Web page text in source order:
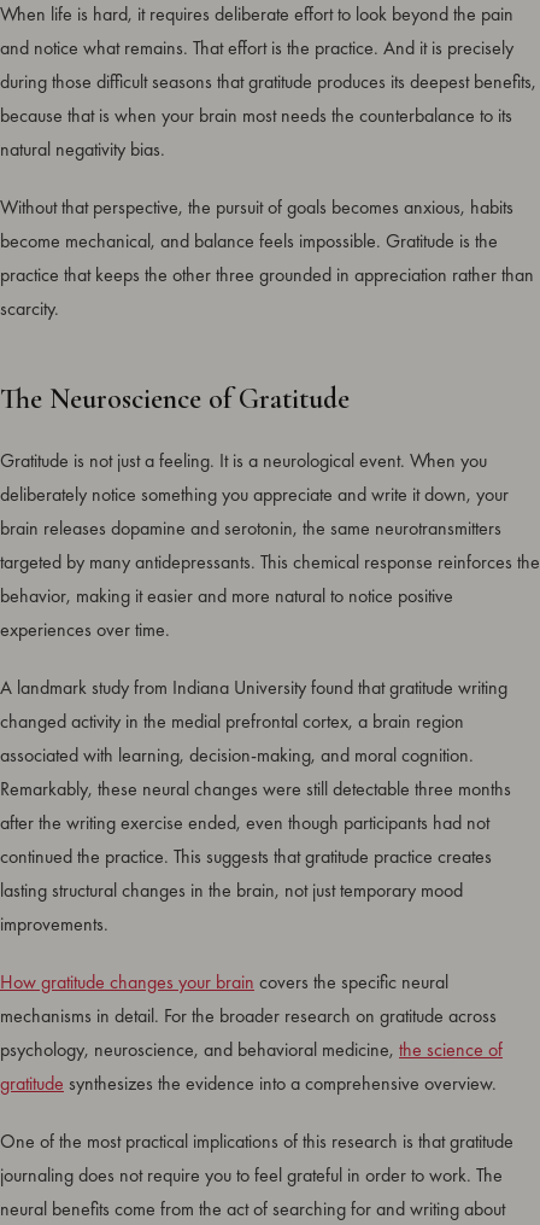
When life is hard, it requires deliberate effort to look beyond the pain
and notice what remains. That effort is the practice. And it is precisely
during those difficult seasons that gratitude produces its deepest benefits,
because that is when your brain most needs the counterbalance to its
natural negativity bias.
Without that perspective, the pursuit of goals becomes anxious, habits
become mechanical, and balance feels impossible. Gratitude is the
practice that keeps the other three grounded in appreciation rather than
scarcity.
The Neuroscience of Gratitude
Gratitude is not just a feeling. It is a neurological event. When you
deliberately notice something you appreciate and write it down, your
brain releases dopamine and serotonin, the same neurotransmitters
targeted by many antidepressants. This chemical response reinforces the
behavior, making it easier and more natural to notice positive
experiences over time.
A landmark study from Indiana University found that gratitude writing
changed activity in the medial prefrontal cortex, a brain region
associated with learning, decision-making, and moral cognition.
Remarkably, these neural changes were still detectable three months
after the writing exercise ended, even though participants had not
continued the practice. This suggests that gratitude practice creates
lasting structural changes in the brain, not just temporary mood
improvements.
How gratitude changes your brain covers the specific neural
mechanisms in detail. For the broader research on gratitude across
psychology, neuroscience, and behavioral medicine, the science of
gratitude synthesizes the evidence into a comprehensive overview.
One of the most practical implications of this research is that gratitude
journaling does not require you to feel grateful in order to work. The
neural benefits come from the act of searching for and writing about